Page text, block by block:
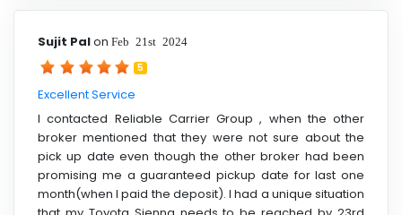
Sujit Palon Feb 21st 2024
5
Excellent Service
I contacted Reliable Carrier Group , when the other
broker mentioned that they were not sure about the
pick up date even though the other broker had been
promising me a guaranteed pickup date for last one
month(when I paid the deposit). I had a unique situation